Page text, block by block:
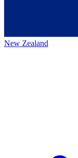
New Zealand